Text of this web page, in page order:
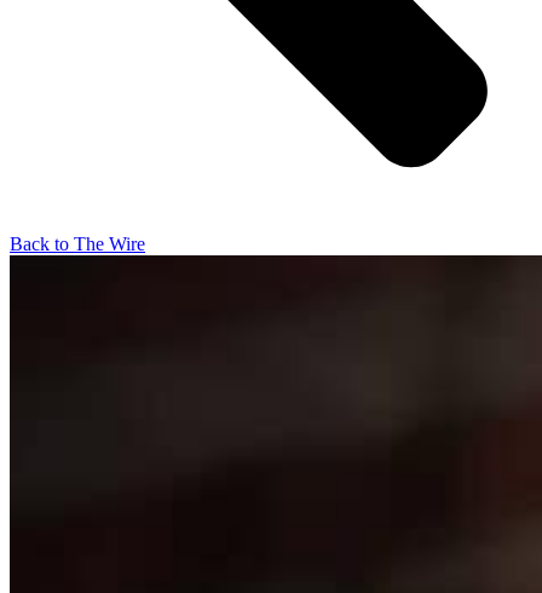
Back to The Wire